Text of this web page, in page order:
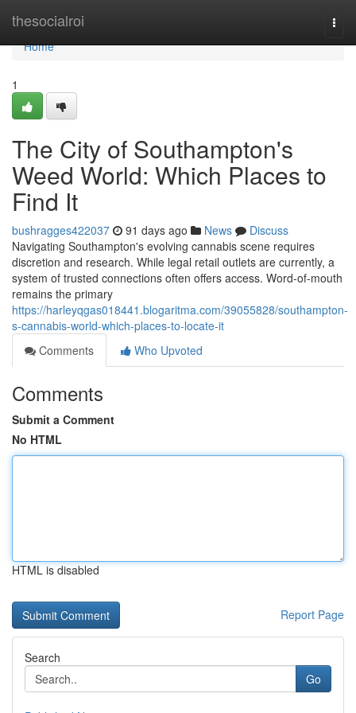
thesocialroi
Home
Home
1
The City of Southampton's
Weed World: Which Places to
Find It
bushragges422037 91 days ago News
Discuss
Navigating Southampton's evolving cannabis scene requires
discretion and research. While legal retail outlets are currently, a
system of trusted connections often offers access. Word-of-mouth
remains the primary
https://harleyqgas018441.blogaritma.com/39055828/southampton-
s-cannabis-world-which-places-to-locate-it
Comments
Who Upvoted
Comments
Submit a Comment
No HTML
HTML is disabled
Report Page
Search
Go